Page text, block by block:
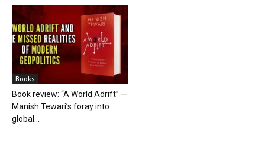
Books
Book review: “A World Adrift” —
Manish Tewari’s foray into
global...